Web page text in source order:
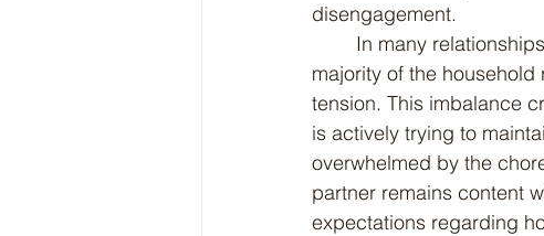
disengagement.
majority of the
tension. This imbalance
is actively trying to
overwhelmed by the
partner remains content
expectations regarding